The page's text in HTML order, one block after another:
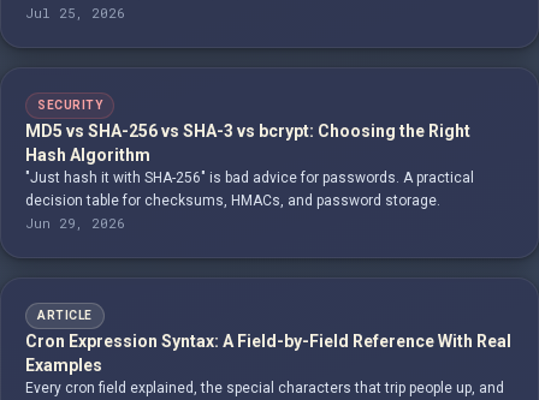
Jul 25, 2026
SECURITY
MD5 vs SHA-256 vs SHA-3 vs bcrypt: Choosing the Right
Hash Algorithm
"Just hash it with SHA-256" is bad advice for passwords. A practical
decision table for checksums, HMACs, and password storage.
Jun 29, 2026
ARTICLE
Cron Expression Syntax: A Field-by-Field Reference With Real
Examples
Every cron field explained, the special characters that trip people up, and